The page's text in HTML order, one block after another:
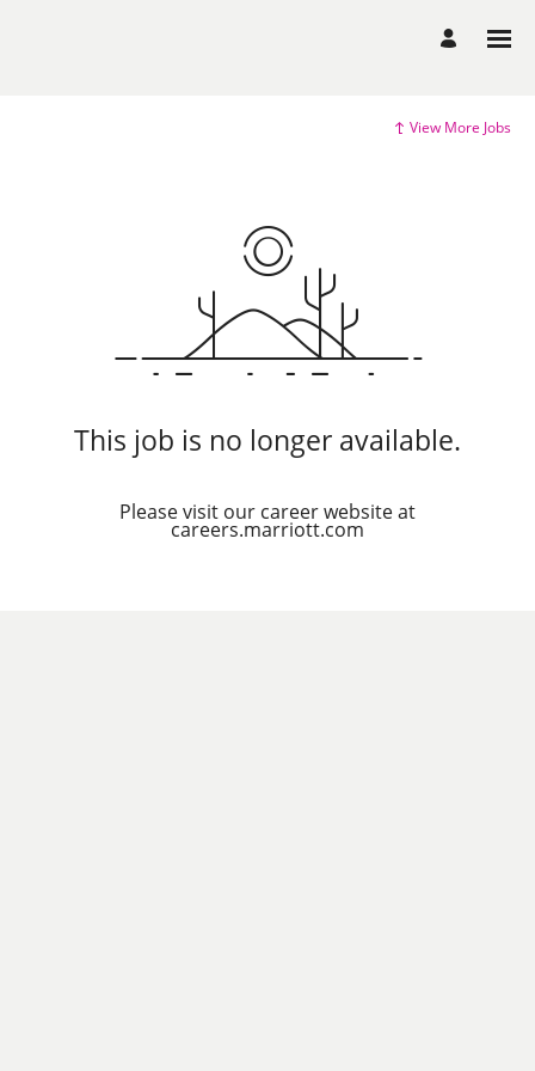
View More Jobs
This job is no longer available.
Please visit our career website at
careers.marriott.com